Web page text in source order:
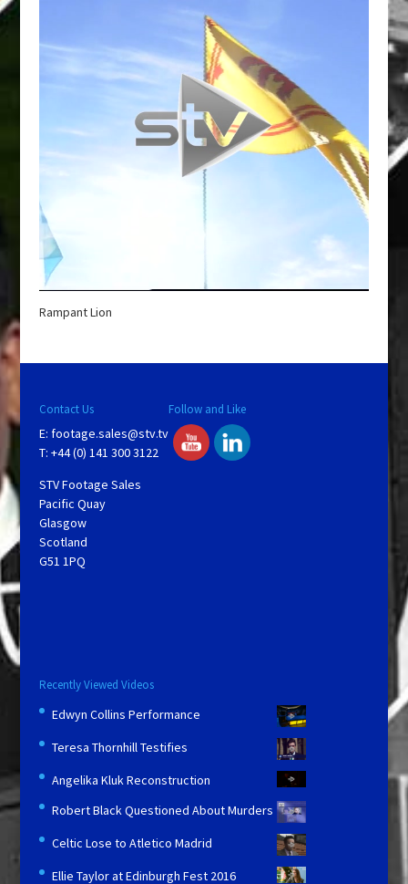
Rampant Lion
Contact Us
E: footage.sales@stv.tv
T: +44 (0) 141 300 3122
STV Footage Sales
Pacific Quay
Glasgow
Scotland
G51 1PQ
Follow and Like
Recently Viewed Videos
Edwyn Collins Performance
Teresa Thornhill Testifies
Angelika Kluk Reconstruction
Robert Black Questioned About Murders
Celtic Lose to Atletico Madrid
Ellie Taylor at Edinburgh Fest 2016